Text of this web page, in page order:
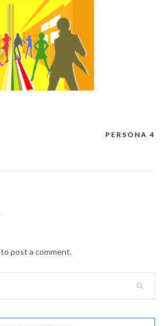
PERSONA 4
to post a comment.